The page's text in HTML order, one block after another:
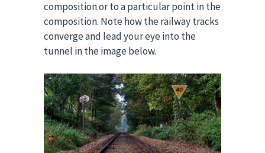
composition or to a particular point in the
composition. Note how the railway tracks
converge and lead your eye into the
tunnel in the image below.